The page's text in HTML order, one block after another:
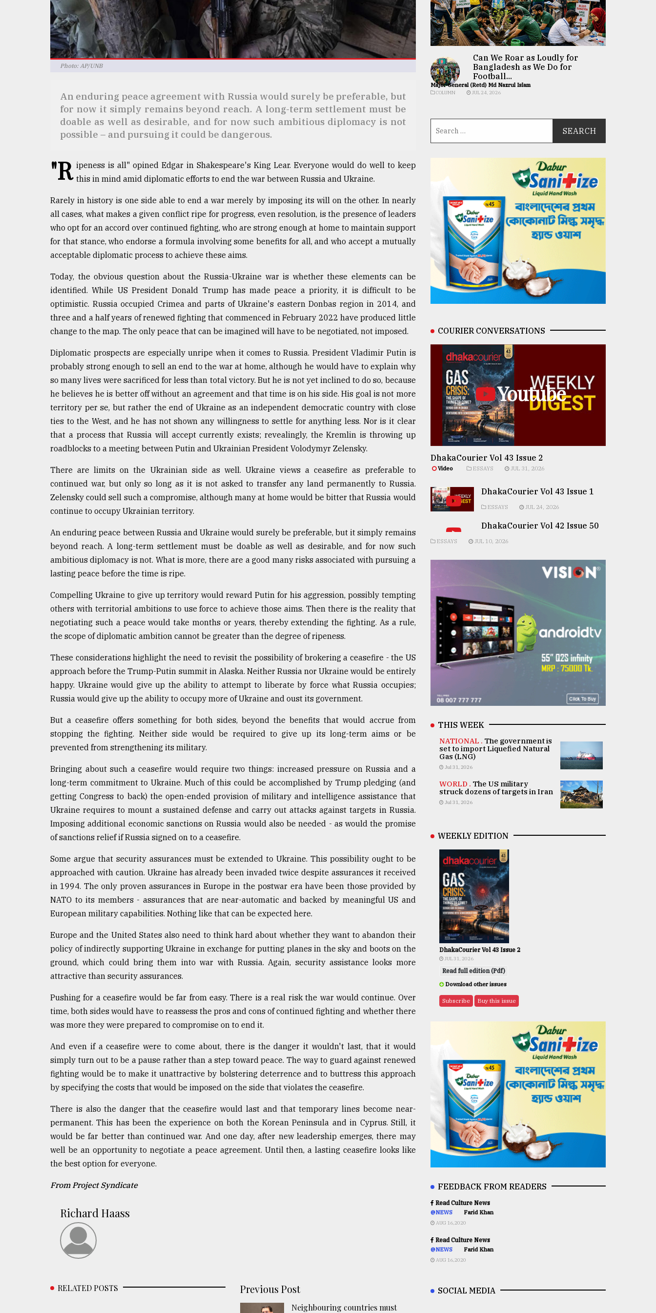
Tragedy
ADVERTISE
Photo: AP/UNB
An enduring peace agreement with Russia would surely be preferable, but
for now it simply remains beyond reach. A long-term settlement must be
doable as well as desirable, and for now such ambitious diplomacy is not
possible – and pursuing it could be dangerous.
"R ipeness is all" opined Edgar in Shakespeare's King Lear. Everyone would do well to keep
this in mind amid diplomatic efforts to end the war between Russia and Ukraine.
Rarely in history is one side able to end a war merely by imposing its will on the other. In nearly
all cases, what makes a given conflict ripe for progress, even resolution, is the presence of leaders
who opt for an accord over continued fighting, who are strong enough at home to maintain support
for that stance, who endorse a formula involving some benefits for all, and who accept a mutually
acceptable diplomatic process to achieve these aims.
Today, the obvious question about the Russia-Ukraine war is whether these elements can be
identified. While US President Donald Trump has made peace a priority, it is difficult to be
optimistic. Russia occupied Crimea and parts of Ukraine's eastern Donbas region in 2014, and
three and a half years of renewed fighting that commenced in February 2022 have produced little
change to the map. The only peace that can be imagined will have to be negotiated, not imposed.
Diplomatic prospects are especially unripe when it comes to Russia. President Vladimir Putin is
probably strong enough to sell an end to the war at home, although he would have to explain why
so many lives were sacrificed for less than total victory. But he is not yet inclined to do so, because
he believes he is better off without an agreement and that time is on his side. His goal is not more
territory per se, but rather the end of Ukraine as an independent democratic country with close
ties to the West, and he has not shown any willingness to settle for anything less. Nor is it clear
that a process that Russia will accept currently exists; revealingly, the Kremlin is throwing up
roadblocks to a meeting between Putin and Ukrainian President Volodymyr Zelensky.
There are limits on the Ukrainian side as well. Ukraine views a ceasefire as preferable to
continued war, but only so long as it is not asked to transfer any land permanently to Russia.
Zelensky could sell such a compromise, although many at home would be bitter that Russia would
continue to occupy Ukrainian territory.
An enduring peace between Russia and Ukraine would surely be preferable, but it simply remains
beyond reach. A long-term settlement must be doable as well as desirable, and for now such
ambitious diplomacy is not. What is more, there are a good many risks associated with pursuing a
lasting peace before the time is ripe.
Compelling Ukraine to give up territory would reward Putin for his aggression, possibly tempting
others with territorial ambitions to use force to achieve those aims. Then there is the reality that
negotiating such a peace would take months or years, thereby extending the fighting. As a rule,
the scope of diplomatic ambition cannot be greater than the degree of ripeness.
These considerations highlight the need to revisit the possibility of brokering a ceasefire - the US
approach before the Trump-Putin summit in Alaska. Neither Russia nor Ukraine would be entirely
happy. Ukraine would give up the ability to attempt to liberate by force what Russia occupies;
Russia would give up the ability to occupy more of Ukraine and oust its government.
But a ceasefire offers something for both sides, beyond the benefits that would accrue from
stopping the fighting. Neither side would be required to give up its long-term aims or be
prevented from strengthening its military.
Bringing about such a ceasefire would require two things: increased pressure on Russia and a
long-term commitment to Ukraine. Much of this could be accomplished by Trump pledging (and
getting Congress to back) the open-ended provision of military and intelligence assistance that
Ukraine requires to mount a sustained defense and carry out attacks against targets in Russia.
Imposing additional economic sanctions on Russia would also be needed - as would the promise
of sanctions relief if Russia signed on to a ceasefire.
Some argue that security assurances must be extended to Ukraine. This possibility ought to be
approached with caution. Ukraine has already been invaded twice despite assurances it received
in 1994. The only proven assurances in Europe in the postwar era have been those provided by
NATO to its members - assurances that are near-automatic and backed by meaningful US and
European military capabilities. Nothing like that can be expected here.
Europe and the United States also need to think hard about whether they want to abandon their
policy of indirectly supporting Ukraine in exchange for putting planes in the sky and boots on the
ground, which could bring them into war with Russia. Again, security assistance looks more
attractive than security assurances.
Pushing for a ceasefire would be far from easy. There is a real risk the war would continue. Over
time, both sides would have to reassess the pros and cons of continued fighting and whether there
was more they were prepared to compromise on to end it.
And even if a ceasefire were to come about, there is the danger it wouldn't last, that it would
simply turn out to be a pause rather than a step toward peace. The way to guard against renewed
fighting would be to make it unattractive by bolstering deterrence and to buttress this approach
by specifying the costs that would be imposed on the side that violates the ceasefire.
There is also the danger that the ceasefire would last and that temporary lines become near-
permanent. This has been the experience on both the Korean Peninsula and in Cyprus. Still, it
would be far better than continued war. And one day, after new leadership emerges, there may
well be an opportunity to negotiate a peace agreement. Until then, a lasting ceasefire looks like
the best option for everyone.
From Project Syndicate
Richard Haass
RELATED POSTS Previous Post
Neighbouring countries must
Can We Roar as Loudly for
Bangladesh as We Do for
Football...
Major General (Retd) Md Nazrul Islam
COLUMN JUL 24, 2026
COURIER CONVERSATIONS
Youtube
DhakaCourier Vol 43 Issue 2
Video ESSAYS JUL 31, 2026
DhakaCourier Vol 43 Issue 1
ESSAYS JUL 24, 2026
DhakaCourier Vol 42 Issue 50
ESSAYS JUL 10, 2026
THIS WEEK
NATIONAL . The government is
set to import Liquefied Natural
Gas (LNG)
Jul 31, 2026
WORLD . The US military
struck dozens of targets in Iran
Jul 31, 2026
WEEKLY EDITION
DhakaCourier Vol 43 Issue 2
JUL 31, 2026
Read full edition (Pdf)
Download other issues
Subscribe Buy this issue
FEEDBACK FROM READERS
Read Culture News
@NEWS Farid Khan
AUG 16,2020
Read Culture News
@NEWS Farid Khan
AUG 16,2020
SOCIAL MEDIA